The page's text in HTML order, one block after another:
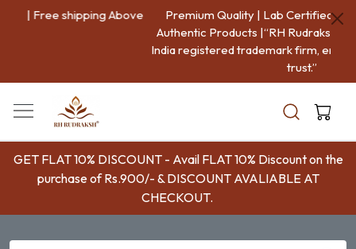
Premium Quality | Lab Certified | 100% Genuine And
Authentic Products |“RH Rudraksha is a Government of
India registered trademark firm, ensuring authenticity and
GET FLAT 10% DISCOUNT - Avail FLAT 10% Discount on the
purchase of Rs.900/- & DISCOUNT AVALIABLE AT
CHECKOUT.